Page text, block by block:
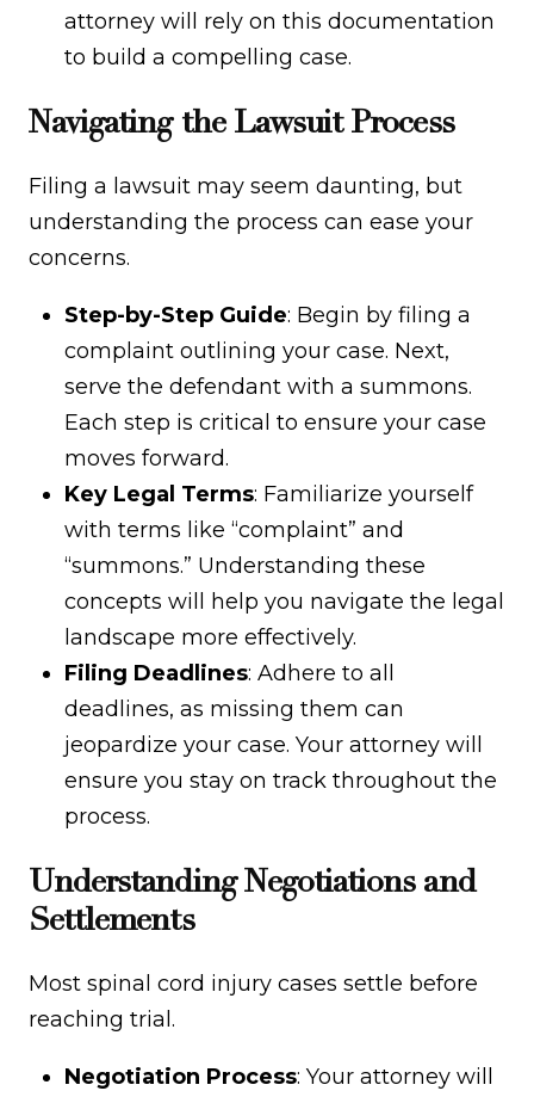
attorney will rely on this documentation
to build a compelling case.
Navigating the Lawsuit Process
Filing a lawsuit may seem daunting, but
understanding the process can ease your
concerns.
Step-by-Step Guide: Begin by filing a
complaint outlining your case. Next,
serve the defendant with a summons.
Each step is critical to ensure your case
moves forward.
Key Legal Terms: Familiarize yourself
with terms like “complaint” and
“summons.” Understanding these
concepts will help you navigate the legal
landscape more effectively.
Filing Deadlines: Adhere to all
deadlines, as missing them can
jeopardize your case. Your attorney will
ensure you stay on track throughout the
process.
Understanding Negotiations and
Settlements
Most spinal cord injury cases settle before
reaching trial.
Negotiation Process: Your attorney will